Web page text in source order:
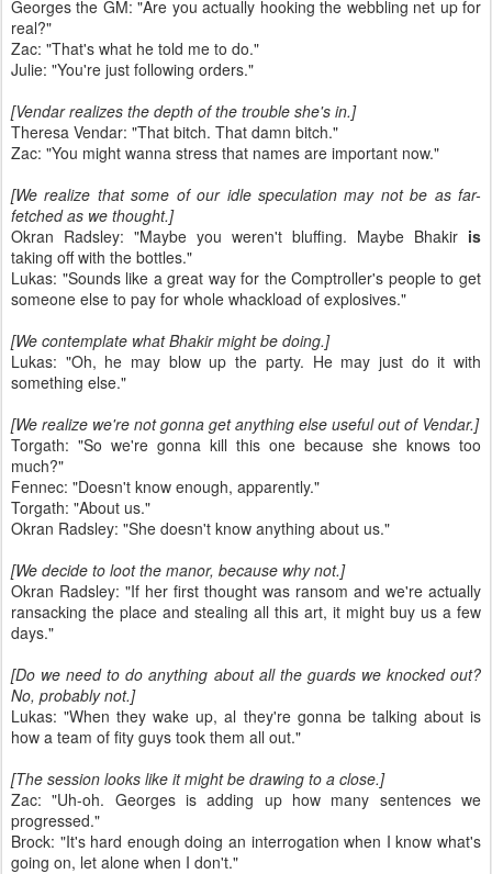
Georges the GM: "Are you actually hooking the webbling net up for
real?"
Zac: "That's what he told me to do."
Julie: "You're just following orders."
[Vendar realizes the depth of the trouble she's in.]
Theresa Vendar: "That bitch. That damn bitch."
Zac: "You might wanna stress that names are important now."
[We realize that some of our idle speculation may not be as far-
fetched as we thought.]
Okran Radsley: "Maybe you weren't bluffing. Maybe Bhakir is
taking off with the bottles."
Lukas: "Sounds like a great way for the Comptroller's people to get
someone else to pay for whole whackload of explosives."
[We contemplate what Bhakir might be doing.]
Lukas: "Oh, he may blow up the party. He may just do it with
something else."
[We realize we're not gonna get anything else useful out of Vendar.]
Torgath: "So we're gonna kill this one because she knows too
much?"
Fennec: "Doesn't know enough, apparently."
Torgath: "About us."
Okran Radsley: "She doesn't know anything about us."
[We decide to loot the manor, because why not.]
Okran Radsley: "If her first thought was ransom and we're actually
ransacking the place and stealing all this art, it might buy us a few
days."
[Do we need to do anything about all the guards we knocked out?
No, probably not.]
Lukas: "When they wake up, al they're gonna be talking about is
how a team of fity guys took them all out."
[The session looks like it might be drawing to a close.]
Zac: "Uh-oh. Georges is adding up how many sentences we
progressed."
Brock: "It's hard enough doing an interrogation when I know what's
going on, let alone when I don't."